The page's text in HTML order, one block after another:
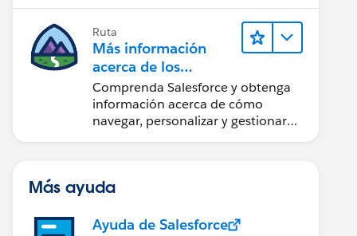
los productos más populares de
Salesforce.
Ruta
Más información
acerca de los
fundamentos de
CRM para Lightning
Experience
Comprenda Salesforce y obtenga
información acerca de cómo
navegar, personalizar y gestionar
Más ayuda
Ayuda de Salesforce